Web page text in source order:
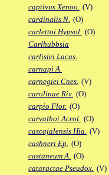
captivus Xenoo. (V)
cardinalis N. (O)
carlettoi Hypsol. (O)
Carlhubbsia
carlislei Lacus.
carnapi A.
carnegiei Cnes. (V)
carolinae Riv. (O)
carpio Flor. (O)
carvalhoi Acrol. (O)
cascajalensis Hia. (V)
cashneri Ep. (O)
castaneum A. (O)
cataractae Pseudox. (V)